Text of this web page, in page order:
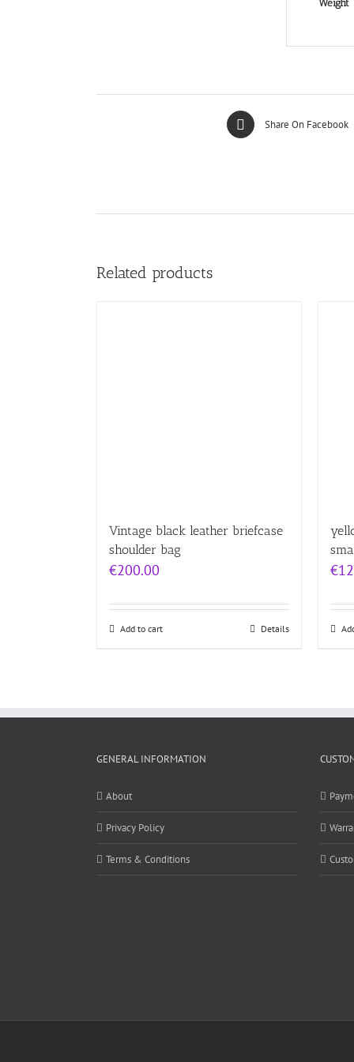
Weight
Share On Facebook
Related products
Vintage black leather briefcase
shoulder bag
€200.00
Add to cart Details
€
GENERAL INFORMATION
About
Privacy Policy
Terms & Conditions